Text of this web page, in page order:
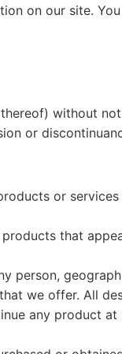
on our site.
without
or
or
that
person,
we offer. All
any product